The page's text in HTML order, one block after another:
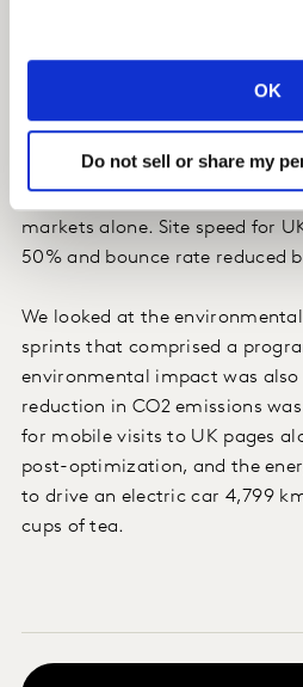
OK
Do not sell or share my
We worked closely with our
8% and 28% across all the
and the improvement in speed
worth more than £333K in the
markets alone. Site speed for
50% and bounce rate reduced
We looked at the
sprints that comprised a
environmental impact was also
reduction in CO2 emissions
for mobile visits to UK pages
post-optimization, and the
to drive an electric car 4,799
cups of tea.